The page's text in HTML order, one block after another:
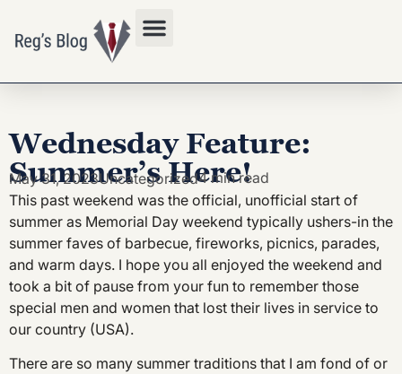
Wednesday Feature:
Summer’s Here!
May 31, 2023Uncategorized4 min read
This past weekend was the official, unofficial start of
summer as Memorial Day weekend typically ushers-in the
summer faves of barbecue, fireworks, picnics, parades,
and warm days. I hope you all enjoyed the weekend and
took a bit of pause from your fun to remember those
special men and women that lost their lives in service to
our country (USA).
There are so many summer traditions that I am fond of or